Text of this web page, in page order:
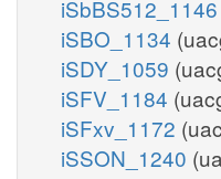
iSbBS512_1146
iSBO_1134
iSDY_1059
iSFV_1184
iSFxv_1172
iSSON_1240